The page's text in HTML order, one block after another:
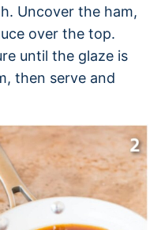
Uncover the ham,
over the top.
until the glaze is
then serve and